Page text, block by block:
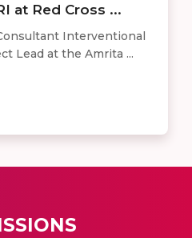
at Red Cross ...
Interventional
Lead at the Amrita ...